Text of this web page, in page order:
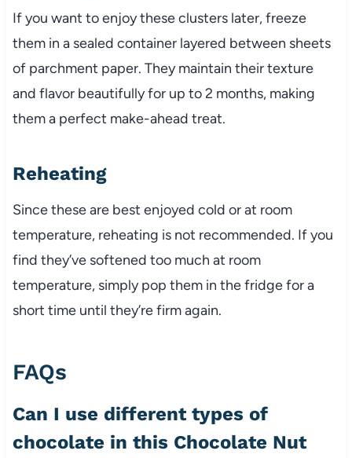
If you want to enjoy these clusters later, freeze
them in a sealed container layered between sheets
of parchment paper. They maintain their texture
and flavor beautifully for up to 2 months, making
them a perfect make-ahead treat.
Reheating
Since these are best enjoyed cold or at room
temperature, reheating is not recommended. If you
find they’ve softened too much at room
temperature, simply pop them in the fridge for a
short time until they’re firm again.
FAQs
Can I use different types of
chocolate in this Chocolate Nut